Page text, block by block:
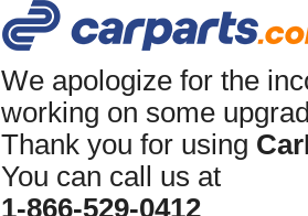
We apologize for the
working on some
Thank you for using
You can call us at
1-866-529-0412